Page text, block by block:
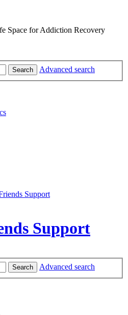
Space for Addiction Recovery
Search Advanced search
Support
Support
Search
Advanced search